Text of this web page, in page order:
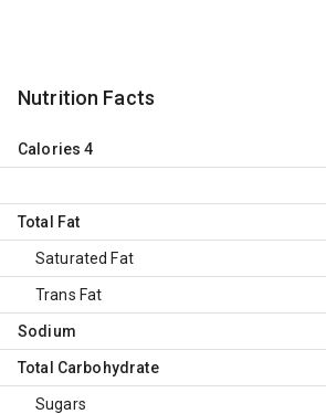
Nutrition Facts
Calories 4
Total Fat
Saturated Fat
Trans Fat
Sodium
Total Carbohydrate
Sugars